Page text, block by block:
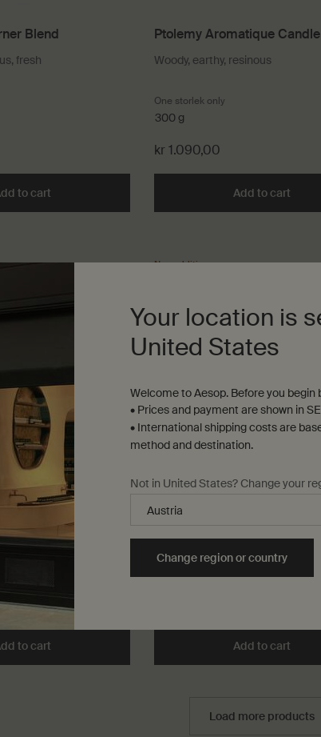
Blend
fresh
to cart Add the Simone Oil Burner Blend to cart
Ptolemy Aromatique Candle
Woody, earthy, resinous
One storlek only
300 g
kr 1.090,00
Add to cart Add
Candle
to cart Add the Callippus Aromatique Candle to cart
New addition
Josephine Oil Burner Blend
Citrus, green, fresh
One storlek onlyfor Josephine Oil
Add to cart Add
Load more products
Your location is
United States
Welcome to Aesop. Before you begin
• Prices and payment are shown in
• International shipping costs are
method and destination.
Not in United States? Change your
Change region or country